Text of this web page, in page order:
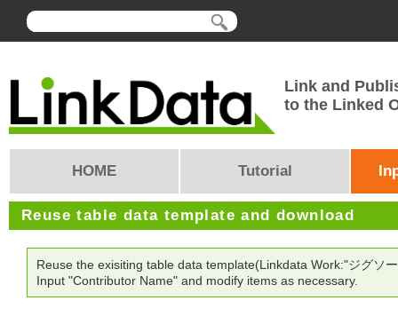
Link and
to the Linked
HOME Tutorial
Reuse table data template and download
Reuse the exisiting table data template(Linkdata Work:"ジグソ
Input "Contributor Name" and modify items as necessary.